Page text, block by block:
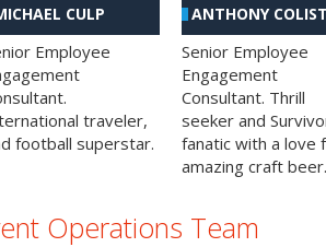
CULP
Employee
traveler,
football superstar.
ANTHONY
Senior Employee
Engagement
Consultant. Thrill
seeker and
fanatic with a love
amazing craft beer.
Operations Team